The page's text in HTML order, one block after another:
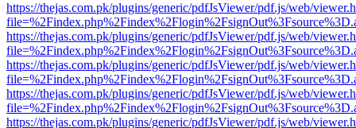
https://thejas.com.pk/plugins/generic/pdfJsViewer/pdf.js/web/
https://thejas.com.pk/plugins/generic/pdfJsViewer/pdf.js/web/
https://thejas.com.pk/plugins/generic/pdfJsViewer/pdf.js/web/
https://thejas.com.pk/plugins/generic/pdfJsViewer/pdf.js/web/
https://thejas.com.pk/plugins/generic/pdfJsViewer/pdf.js/web/